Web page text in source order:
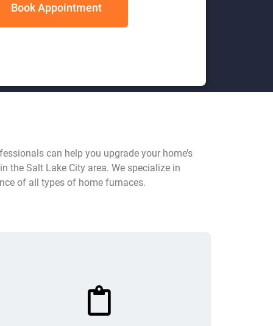
Book Appointment
can help you upgrade your home’s
the Salt Lake City area. We specialize in
of all types of home furnaces.